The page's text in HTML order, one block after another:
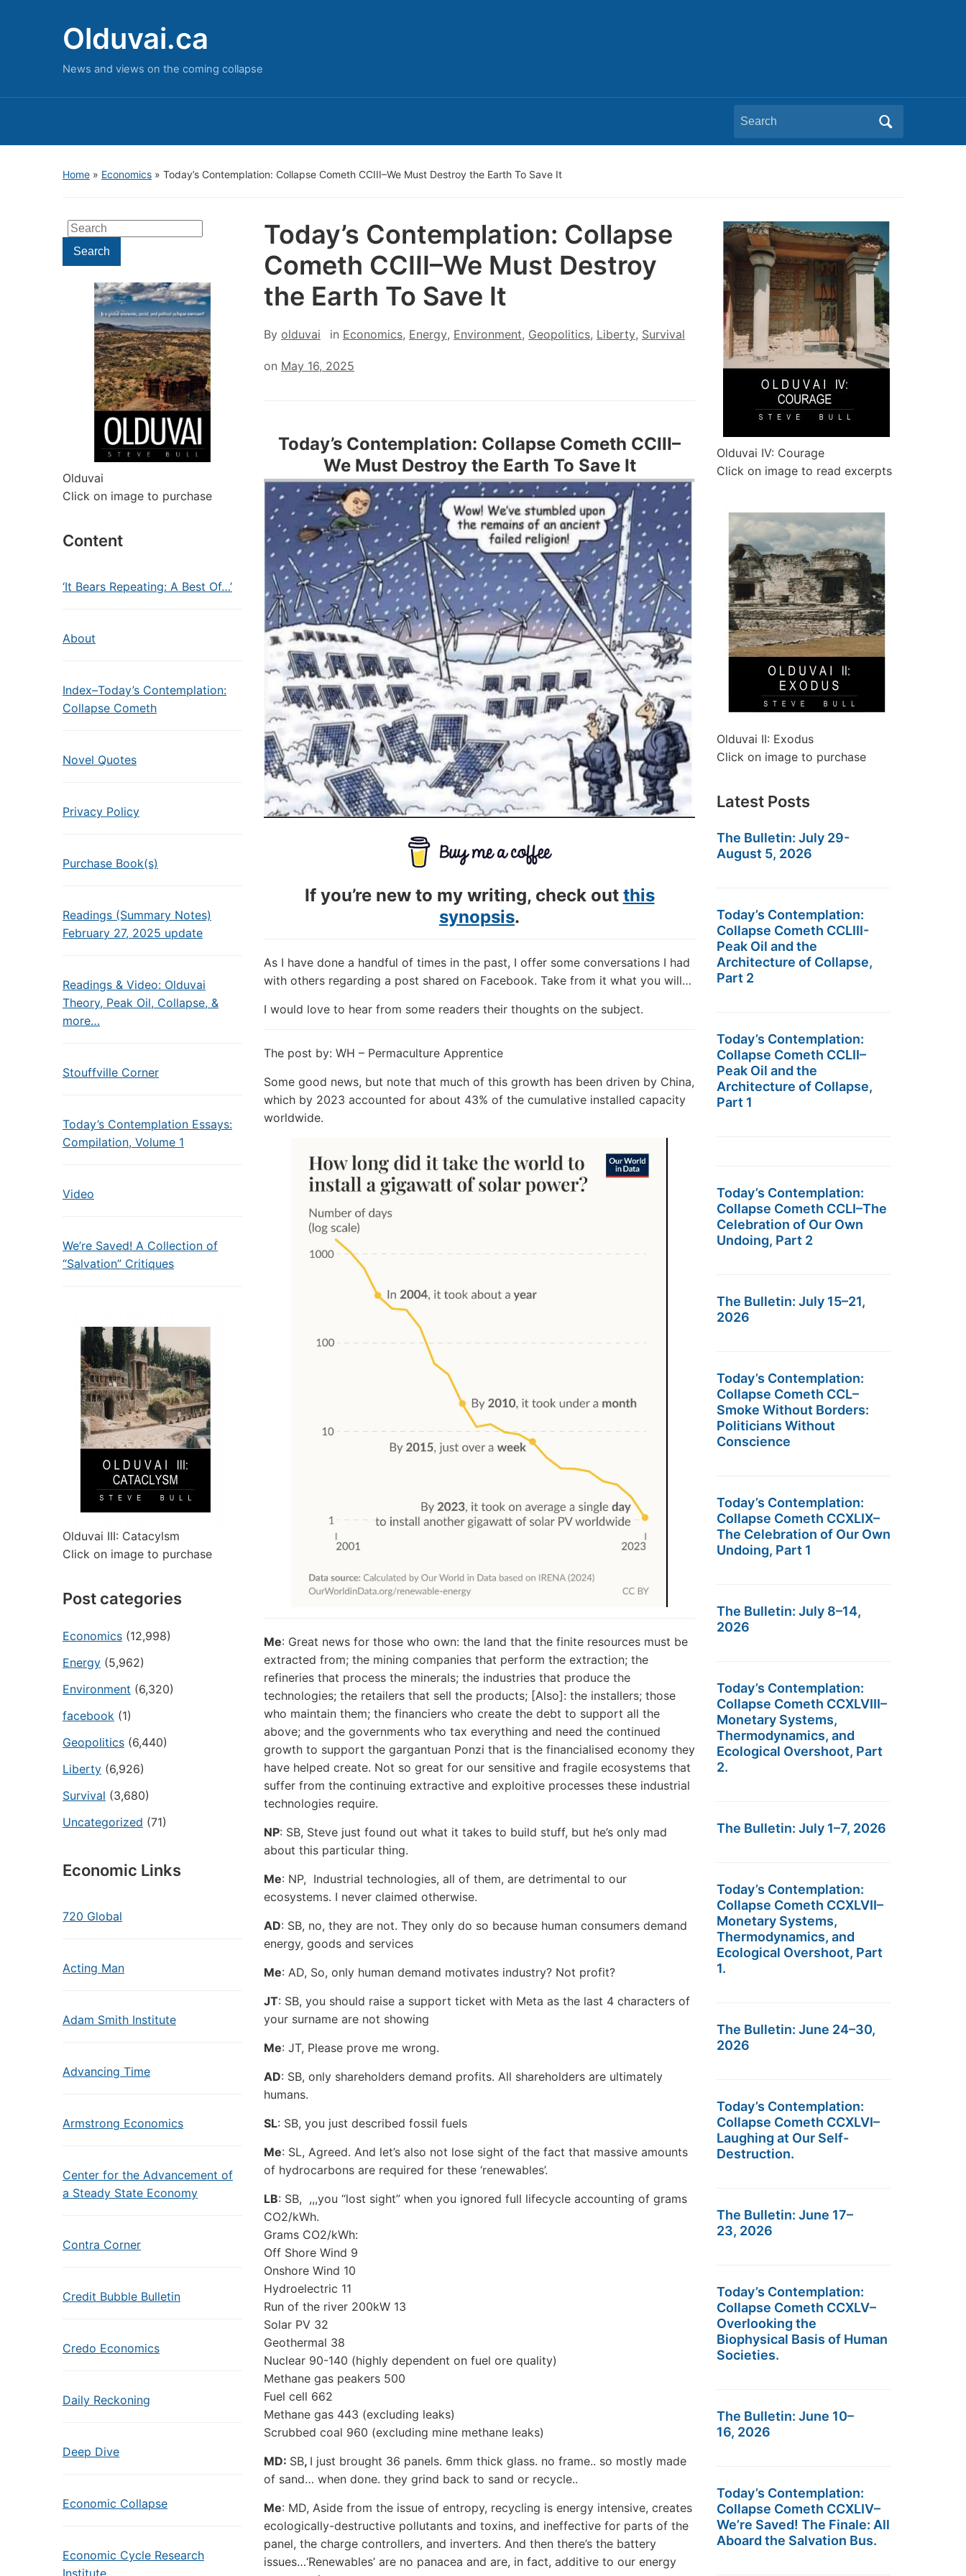
Olduvai.ca
News and views on the coming collapse
Search
for:
Home » Economics » Today’s Contemplation: Collapse Cometh CCIII–We Must Destroy the Earth To Save It
Search
for:Search
Olduvai
Click on image to purchase
Content
‘It Bears Repeating: A Best Of…’
About
Index–Today’s Contemplation:
Collapse Cometh
Novel Quotes
Privacy Policy
Purchase Book(s)
Readings (Summary Notes)
February 27, 2025 update
Readings & Video: Olduvai
Theory, Peak Oil, Collapse, &
more…
Stouffville Corner
Today’s Contemplation Essays:
Compilation, Volume 1
Video
We’re Saved! A Collection of
“Salvation” Critiques
Olduvai III: Catacylsm
Click on image to purchase
Post categories
Economics (12,998)
Energy (5,962)
Environment (6,320)
facebook (1)
Geopolitics (6,440)
Liberty (6,926)
Survival (3,680)
Uncategorized (71)
Economic Links
720 Global
Acting Man
Adam Smith Institute
Advancing Time
Armstrong Economics
Center for the Advancement of
a Steady State Economy
Contra Corner
Credit Bubble Bulletin
Credo Economics
Daily Reckoning
Deep Dive
Economic Collapse
Economic Cycle Research
Institute
Today’s Contemplation: Collapse
Cometh CCIII–We Must Destroy
the Earth To Save It
By olduvai in Economics, Energy, Environment, Geopolitics, Liberty, Survival
on May 16, 2025
Today’s Contemplation: Collapse Cometh CCIII–
We Must Destroy the Earth To Save It
If you’re new to my writing, check out this
synopsis.
As I have done a handful of times in the past, I offer some conversations I had
with others regarding a post shared on Facebook. Take from it what you will…
I would love to hear from some readers their thoughts on the subject.
The post by: WH – Permaculture Apprentice
Some good news, but note that much of this growth has been driven by China,
which by 2023 accounted for about 43% of the cumulative installed capacity
worldwide.
Me: Great news for those who own: the land that the finite resources must be
extracted from; the mining companies that perform the extraction; the
refineries that process the minerals; the industries that produce the
technologies; the retailers that sell the products; [Also]: the installers; those
who maintain them; the financiers who create the debt to support all the
above; and the governments who tax everything and need the continued
growth to support the gargantuan Ponzi that is the financialised economy they
have helped create. Not so great for our sensitive and fragile ecosystems that
suffer from the continuing extractive and exploitive processes these industrial
technologies require.
NP: SB, Steve just found out what it takes to build stuff, but he’s only mad
about this particular thing.
Me: NP, Industrial technologies, all of them, are detrimental to our
ecosystems. I never claimed otherwise.
AD: SB, no, they are not. They only do so because human consumers demand
energy, goods and services
Me: AD, So, only human demand motivates industry? Not profit?
JT: SB, you should raise a support ticket with Meta as the last 4 characters of
your surname are not showing
Me: JT, Please prove me wrong.
AD: SB, only shareholders demand profits. All shareholders are ultimately
humans.
SL: SB, you just described fossil fuels
Me: SL, Agreed. And let’s also not lose sight of the fact that massive amounts
of hydrocarbons are required for these ‘renewables’.
LB: SB, ,,,you “lost sight” when you ignored full lifecycle accounting of grams
CO2/kWh.
Grams CO2/kWh:
Off Shore Wind 9
Onshore Wind 10
Hydroelectric 11
Run of the river 200kW 13
Solar PV 32
Geothermal 38
Nuclear 90-140 (highly dependent on fuel ore quality)
Methane gas peakers 500
Fuel cell 662
Methane gas 443 (excluding leaks)
Scrubbed coal 960 (excluding mine methane leaks)
MD: SB, I just brought 36 panels. 6mm thick glass. no frame.. so mostly made
of sand… when done. they grind back to sand or recycle..
Me: MD, Aside from the issue of entropy, recycling is energy intensive, creates
ecologically-destructive pollutants and toxins, and ineffective for parts of the
panel, the charge controllers, and inverters. And then there’s the battery
issues…‘Renewables’ are no panacea and are, in fact, additive to our energy
Olduvai IV: Courage
Click on image to read excerpts
Olduvai II: Exodus
Click on image to purchase
Latest Posts
The Bulletin: July 29-
August 5, 2026
Today’s Contemplation:
Collapse Cometh CCLIII-
Peak Oil and the
Architecture of Collapse,
Part 2
Today’s Contemplation:
Collapse Cometh CCLII–
Peak Oil and the
Architecture of Collapse,
Part 1
Today’s Contemplation:
Collapse Cometh CCLI–The
Celebration of Our Own
Undoing, Part 2
The Bulletin: July 15–21,
2026
Today’s Contemplation:
Collapse Cometh CCL–
Smoke Without Borders:
Politicians Without
Conscience
Today’s Contemplation:
Collapse Cometh CCXLIX–
The Celebration of Our Own
Undoing, Part 1
The Bulletin: July 8–14,
2026
Today’s Contemplation:
Collapse Cometh CCXLVIII–
Monetary Systems,
Thermodynamics, and
Ecological Overshoot, Part
2.
The Bulletin: July 1–7, 2026
Today’s Contemplation:
Collapse Cometh CCXLVII–
Monetary Systems,
Thermodynamics, and
Ecological Overshoot, Part
1.
The Bulletin: June 24–30,
2026
Today’s Contemplation:
Collapse Cometh CCXLVI–
Laughing at Our Self-
Destruction.
The Bulletin: June 17–
23, 2026
Today’s Contemplation:
Collapse Cometh CCXLV–
Overlooking the
Biophysical Basis of Human
Societies.
The Bulletin: June 10–
16, 2026
Today’s Contemplation:
Collapse Cometh CCXLIV–
We’re Saved! The Finale: All
Aboard the Salvation Bus.